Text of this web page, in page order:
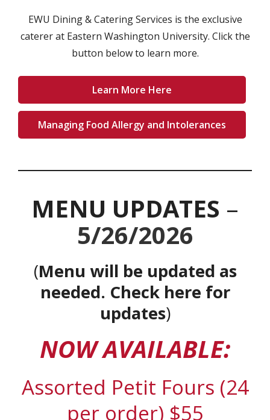
EWU Dining & Catering Services is the exclusive
caterer at Eastern Washington University. Click the
button below to learn more.
Learn More Here
Managing Food Allergy and Intolerances
MENU UPDATES –
5/26/2026
(Menu will be updated as
needed. Check here for
updates)
NOW AVAILABLE:
Assorted Petit Fours (24
per order) $55